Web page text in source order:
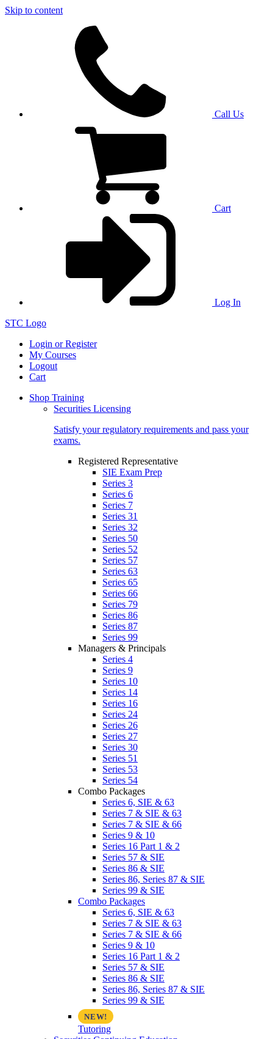
Skip to content
Call Us
Cart
Log In
STC Logo
Login or Register
My Courses
Logout
Cart
Shop Training
Securities Licensing
Satisfy your regulatory requirements and pass your
exams.
Registered Representative
SIE Exam Prep
Series 3
Series 6
Series 7
Series 31
Series 32
Series 50
Series 52
Series 57
Series 63
Series 65
Series 66
Series 79
Series 86
Series 87
Series 99
Managers & Principals
Series 4
Series 9
Series 10
Series 14
Series 16
Series 24
Series 26
Series 27
Series 30
Series 51
Series 53
Series 54
Combo Packages
Series 6, SIE & 63
Series 7 & SIE & 63
Series 7 & SIE & 66
Series 9 & 10
Series 16 Part 1 & 2
Series 57 & SIE
Series 86 & SIE
Series 86, Series 87 & SIE
Series 99 & SIE
Combo Packages
Series 6, SIE & 63
Series 7 & SIE & 63
Series 7 & SIE & 66
Series 9 & 10
Series 16 Part 1 & 2
Series 57 & SIE
Series 86 & SIE
Series 86, Series 87 & SIE
Series 99 & SIE
Tutoring